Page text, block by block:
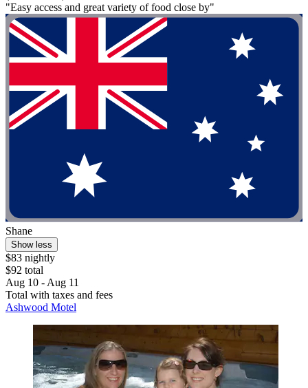
"Easy access and great variety of food close by"
Shane
Show less
$83 nightly
$92 total
Aug 10 - Aug 11
Total with taxes and fees
Ashwood Motel